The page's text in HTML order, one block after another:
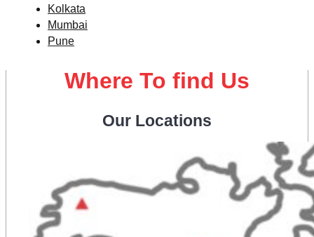
Kolkata
Mumbai
Pune
Where To find Us
Our Locations